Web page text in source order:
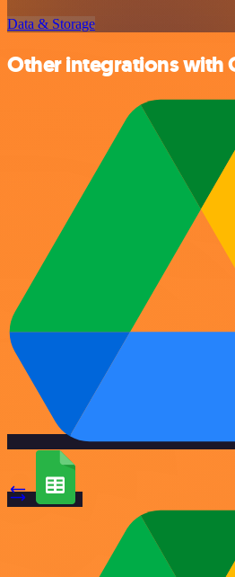
Data & Storage
Other integrations with